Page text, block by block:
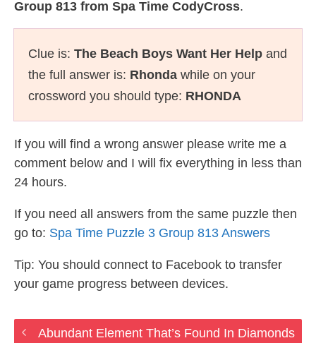
Group 813 from Spa Time CodyCross.
Clue is: The Beach Boys Want Her Help and
the full answer is: Rhonda while on your
crossword you should type: RHONDA
If you will find a wrong answer please write me a
comment below and I will fix everything in less than
24 hours.
If you need all answers from the same puzzle then
go to: Spa Time Puzzle 3 Group 813 Answers
Tip: You should connect to Facebook to transfer
your game progress between devices.
Abundant Element That’s Found In Diamonds